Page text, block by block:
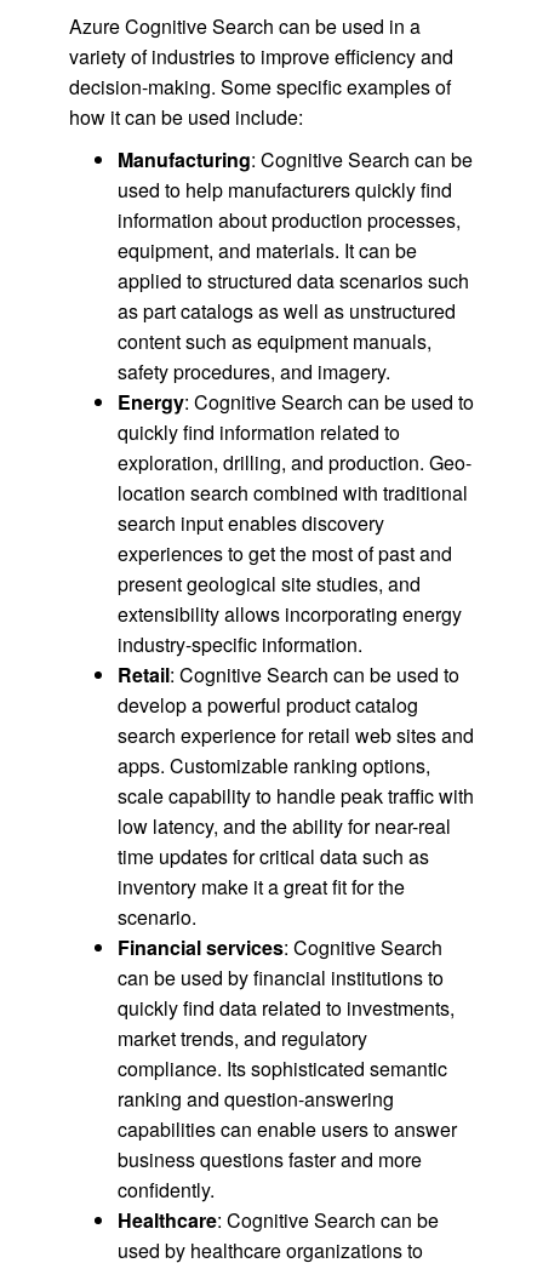
Azure Cognitive Search can be used in a
variety of industries to improve efficiency and
decision-making. Some specific examples of
how it can be used include:
Manufacturing: Cognitive Search can be
used to help manufacturers quickly find
information about production processes,
equipment, and materials. It can be
applied to structured data scenarios such
as part catalogs as well as unstructured
content such as equipment manuals,
safety procedures, and imagery.
Energy: Cognitive Search can be used to
quickly find information related to
exploration, drilling, and production. Geo-
location search combined with traditional
search input enables discovery
experiences to get the most of past and
present geological site studies, and
extensibility allows incorporating energy
industry-specific information.
Retail: Cognitive Search can be used to
develop a powerful product catalog
search experience for retail web sites and
apps. Customizable ranking options,
scale capability to handle peak traffic with
low latency, and the ability for near-real
time updates for critical data such as
inventory make it a great fit for the
scenario.
Financial services: Cognitive Search
can be used by financial institutions to
quickly find data related to investments,
market trends, and regulatory
compliance. Its sophisticated semantic
ranking and question-answering
capabilities can enable users to answer
business questions faster and more
confidently.
Healthcare: Cognitive Search can be
used by healthcare organizations to